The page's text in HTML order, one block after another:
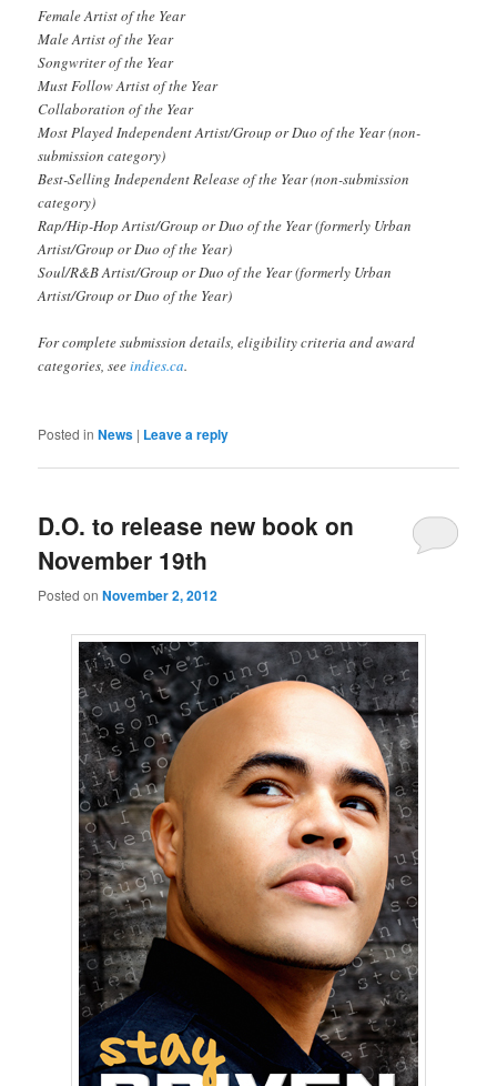
Female Artist of the Year
Male Artist of the Year
Songwriter of the Year
Must Follow Artist of the Year
Collaboration of the Year
Most Played Independent Artist/Group or Duo of the Year (non-
submission category)
Best-Selling Independent Release of the Year (non-submission
category)
Rap/Hip-Hop Artist/Group or Duo of the Year (formerly Urban
Artist/Group or Duo of the Year)
Soul/R&B Artist/Group or Duo of the Year (formerly Urban
Artist/Group or Duo of the Year)
For complete submission details, eligibility criteria and award
categories, seeindies.ca.
Posted in News | Leave a reply
D.O. to release new book on
November 19th
Posted onNovember 2, 2012